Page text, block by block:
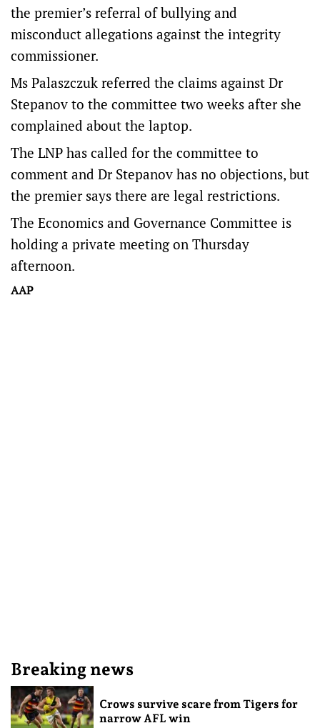
the premier’s referral of bullying and
misconduct allegations against the integrity
commissioner.
Ms Palaszczuk referred the claims against Dr
Stepanov to the committee two weeks after she
complained about the laptop.
The LNP has called for the committee to
comment and Dr Stepanov has no objections, but
the premier says there are legal restrictions.
The Economics and Governance Committee is
holding a private meeting on Thursday
afternoon.
AAP
Breaking news
Crows survive scare from Tigers for
narrow AFL win